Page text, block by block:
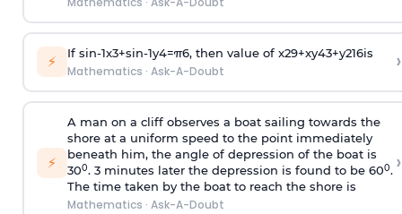
⚡ If sin-1x3+sin-1y4=π6, then value of x29+xy43+y216is
Mathematics · Ask-A-Doubt ›
⚡
A man on a cliff observes a boat sailing towards the
shore at a uniform speed to the point immediately
beneath him, the angle of depression of the boat is
300. 3 minutes later the depression is found to be 600.
The time taken by the boat to reach the shore is
Mathematics · Ask-A-Doubt
›